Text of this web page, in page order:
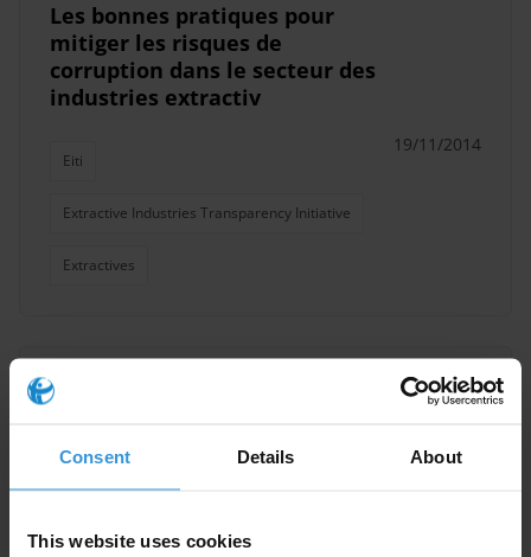
Consent Details About
This website uses cookies
Les bonnes pratiques pour
mitiger les risques de
corruption dans le secteur des
industries extractiv
Eiti
Extractive Industries Transparency Initiative
Extractives
19/11/2014
Supporting EITI Implementation
Extractives
10/02/2014